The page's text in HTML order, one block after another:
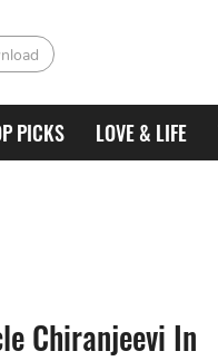
PICKS LOVE & LIFE
Chiranjeevi In